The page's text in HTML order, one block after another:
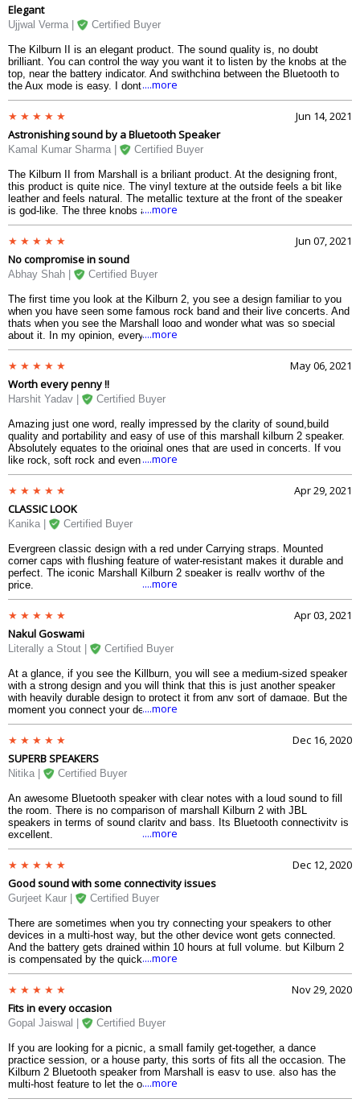
marshall.
Elegant
Ujjwal Verma | Certified Buyer
The Kilburn II is an elegant product. The sound quality is, no doubt
brilliant. You can control the way you want it to listen by the knobs at the
top, near the battery indicator. And swithching between the Bluetooth to
the Aux mode is easy. I dont know whether this can be controlled by an
app for this. The connectivity with the first time devices are real-quick.
battery seems to drain quickly to about 12-13 hours when at aboout 90%
volume. The speaker looks bulky, but is light compared to its design. The
back speakers are meant for multi-direction sound, but they dont perform
....more
Jun 14, 2021
Astronishing sound by a Bluetooth Speaker
Kamal Kumar Sharma | Certified Buyer
The Kilburn II from Marshall is a briliant product. At the designing front,
this product is quite nice. The vinyl texture at the outside feels a bit like
leather and feels natural. The metallic texture at the front of the speaker
is god-like. The three knobs at the top helps in controlling the volume,
bass and treble. The best part, however, is the top-notch sound that this
large room. The bass is really thumping and the best, without altering the
voice which happens in most of the speakers. The battery life is also
quite brilliant and can go upto 20 hours at moderate volume. It can resist
water to some extent, so you can carry it even outdoor when it is raining
lightly.
....more
Jun 07, 2021
No compromise in sound
Abhay Shah | Certified Buyer
The first time you look at the Kilburn 2, you see a design familiar to you
when you have seen some famous rock band and their live concerts. And
thats when you see the Marshall logo and wonder what was so special
about it. In my opinion, everything is perfect about the Kilburn II. The
sound quality is bang-on. There are three knobs above the speakers to
for about 15-18 hours of battery when you have swithched to 80% of the
maximum volume. The leather-like vinyl straps are firm and strong enogh
to hold the speaker. The speaker can withstand splashes and light rainfall
which shows its durability. The back speakers makes it way for a multi-
directional sound. And the sound is never compromised, not one bit.
....more
May 06, 2021
Worth every penny !!
Harshit Yadav | Certified Buyer
Amazing just one word, really impressed by the clarity of sound,build
quality and portability and easy of use of this marshall kilburn 2 speaker.
Absolutely equates to the original ones that are used in concerts. If you
like rock, soft rock and even some other genres and are well versed with
old-school bass and treble controls then this one is truly for you.
....more
Apr 29, 2021
CLASSIC LOOK
Kanika | Certified Buyer
Evergreen classic design with a red under Carrying straps. Mounted
corner caps with flushing feature of water-resistant makes it durable and
perfect. The iconic Marshall Kilburn 2 speaker is really worthy of the
price.
....more
Apr 03, 2021
Nakul Goswami
Literally a Stout | Certified Buyer
At a glance, if you see the Killburn, you will see a medium-sized speaker
with a strong design and you will think that this is just another speaker
with heavily durable design to protect it from any sort of damage. But the
moment you connect your device to this speaker (which happens very
quickly, owing to the Bluetooth 5.0) and play a song, you will feel what a
speakers I have see in my life which can provide you quality in terms of
designing, durability as well as is the sound. From the highs to the lows
to the mids, evry part of a song can be perfectly emitted by it. The
battery, when at the loudest of volume, will go around 15 hours, and can
go for about 21 hours if youre not much into volume. The protection
against water is also quite good for me considering that the speaker
travels a lot of places with me. I cant be more happy with this.
....more
Dec 16, 2020
SUPERB SPEAKERS
Nitika | Certified Buyer
An awesome Bluetooth speaker with clear notes with a loud sound to fill
the room. There is no comparison of marshall Kilburn 2 with JBL
speakers in terms of sound clarity and bass. Its Bluetooth connectivity is
excellent.
....more
Dec 12, 2020
Good sound with some connectivity issues
Gurjeet Kaur | Certified Buyer
There are sometimes when you try connecting your speakers to other
devices in a multi-host way, but the other device wont gets connected.
And the battery gets drained within 10 hours at full volume, but Kilburn 2
is compensated by the quick charge it has in store. Apart from that, the
speaker looks nice, with the strap and the round edged corner caps along
any condition. The sound from the front speakers are just brilliant, which
makes me think why there was a need for second speakers at the back.
The knobs are good to control. At this somewhat mid-budget, this is one
of the better bluetooth speakers you can get for your home.
....more
Nov 29, 2020
Fits in every occasion
Gopal Jaiswal | Certified Buyer
If you are looking for a picnic, a small family get-together, a dance
practice session, or a house party, this sorts of fits all the occasion. The
Kilburn 2 Bluetooth speaker from Marshall is easy to use, also has the
multi-host feature to let the other person connect to it and play when the
primary device stops. The knobs at the top looks stylish and is easy for
....more